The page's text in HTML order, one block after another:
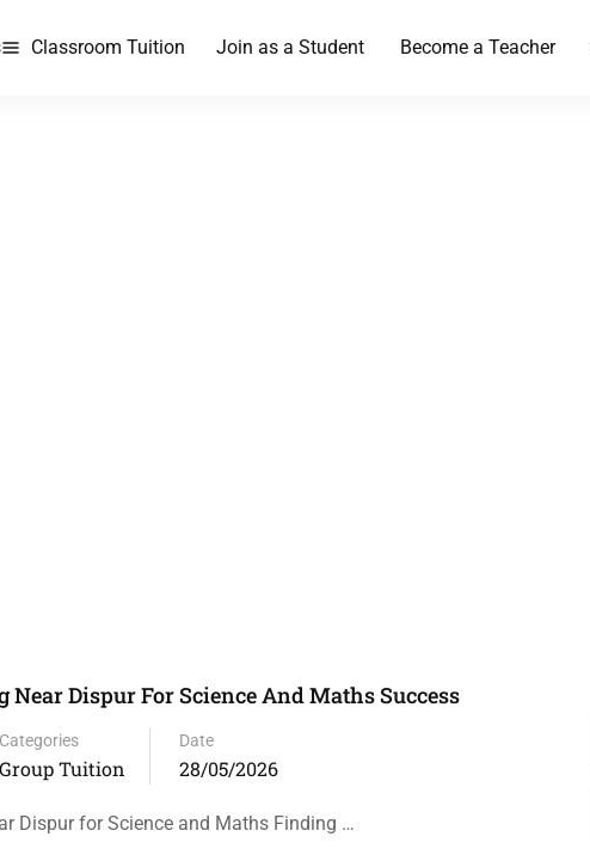
Classroom Tuition Join as a Student Become a Teacher
Near Dispur For Science And Maths Success
Categories
Group Tuition
Date
28/05/2026
Dispur for Science and Maths Finding …